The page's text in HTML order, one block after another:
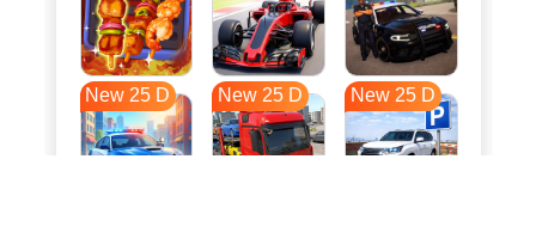
New 25 D New 25 D New 25 D